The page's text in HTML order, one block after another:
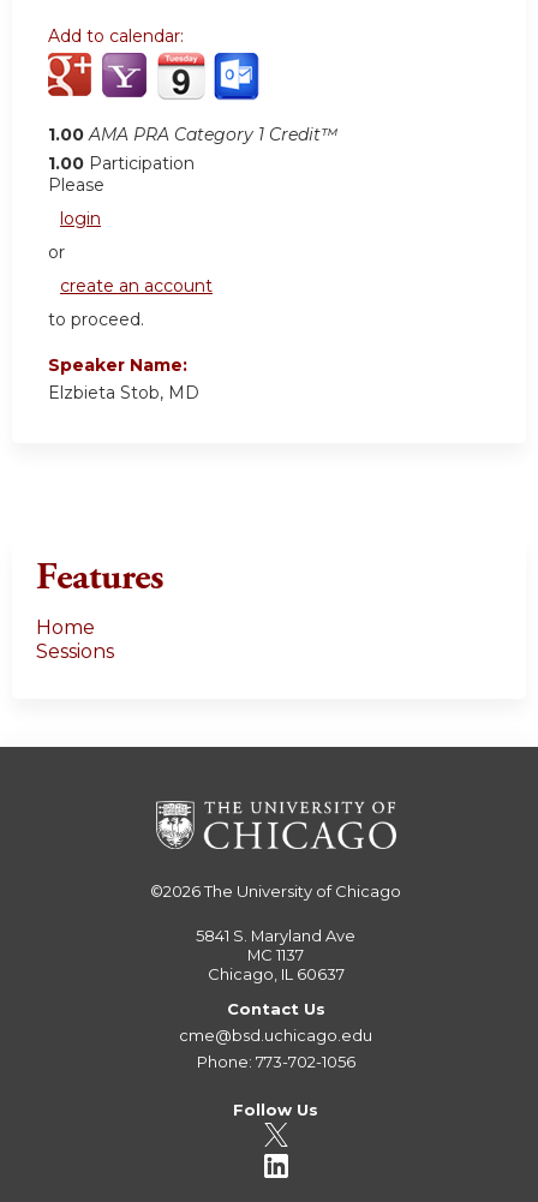
Add to calendar:
1.00 AMA PRA Category 1 Credit™
1.00 Participation
Please
login
or
create an account
to proceed.
Speaker Name:
Elzbieta Stob, MD
Features
Home
Sessions
©2026The University of Chicago
5841 S. Maryland Ave
MC 1137
Chicago, IL 60637
Contact Us
cme@bsd.uchicago.edu
Phone: 773-702-1056
Follow Us